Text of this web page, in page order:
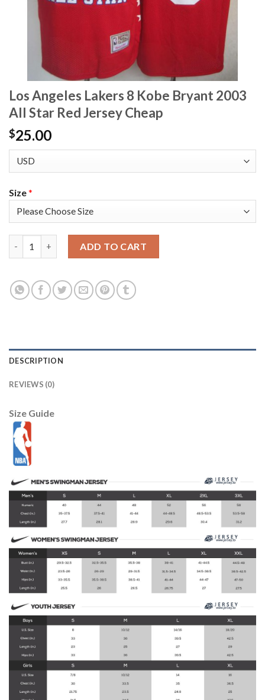
Los Angeles Lakers 8 Kobe Bryant 2003
All Star Red Jersey Cheap
$25.00
Size*
ADD TO CART
DESCRIPTION
REVIEWS (0)
Size Guide